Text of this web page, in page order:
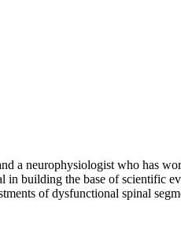
a neurophysiologist who has
building the base of scientific
of dysfunctional spinal